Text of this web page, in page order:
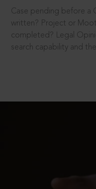
Case pending before a
written? Project or
completed? Legal
search capability and